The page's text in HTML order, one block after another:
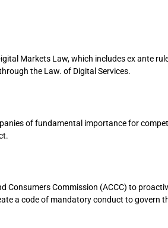
Markets Law, which includes ex ante
the Law. of Digital Services.
of fundamental importance for
Commission (ACCC) to
a code of mandatory conduct to govern